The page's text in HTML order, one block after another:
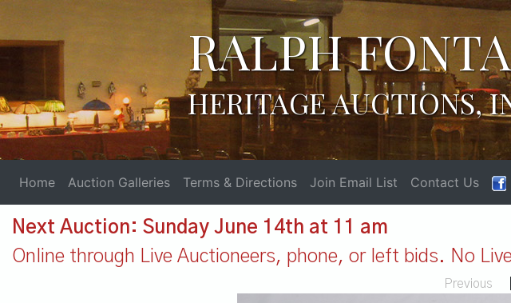
RALPH
HERITAGE AUCTIONS,
Home Auction Galleries Terms & Directions Join Email List Contact Us
Next Auction: Sunday June 14th at 11 am
Online through Live Auctioneers, phone, or left bids. No
Previous